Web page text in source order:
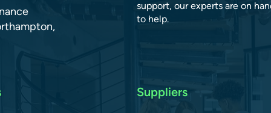
support, our experts are on
to help.
Suppliers